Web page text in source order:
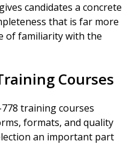
candidates a concrete
that is far more
of familiarity with the
Courses
training courses
formats, and quality
an important part